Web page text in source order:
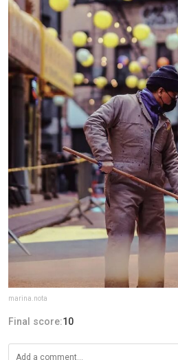
marina.nota
Final score:10